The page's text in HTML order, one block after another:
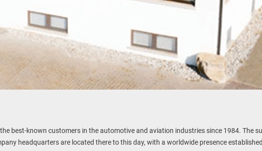
best-known customers in the automotive and aviation industries since 1984. The
headquarters are located there to this day, with a worldwide presence